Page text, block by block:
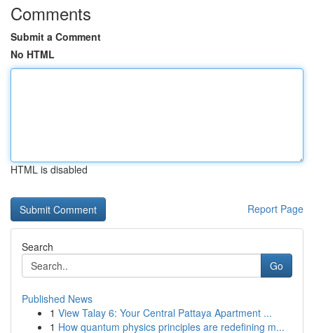
Comments
Submit a Comment
No HTML
HTML is disabled
Report Page
Search
Go
Published News
1 View Talay 6: Your Central Pattaya Apartment ...
1 How quantum physics principles are redefining m...